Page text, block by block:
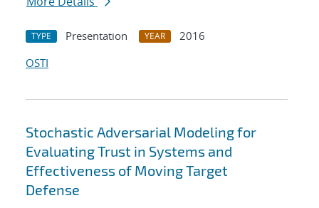
TYPE Presentation YEAR
2016
OSTI
Stochastic Adversarial Modeling for
Evaluating Trust in Systems and
Effectiveness of Moving Target
Defense